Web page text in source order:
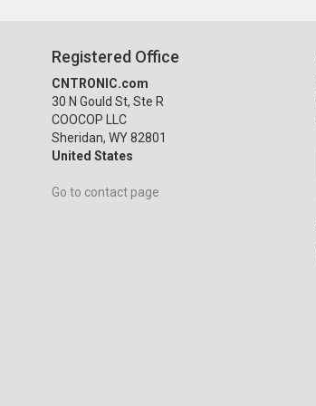
Registered Office
CNTRONIC.com
30 N Gould St, Ste R
COOCOP LLC
Sheridan, WY 82801
United States
Go to contact page